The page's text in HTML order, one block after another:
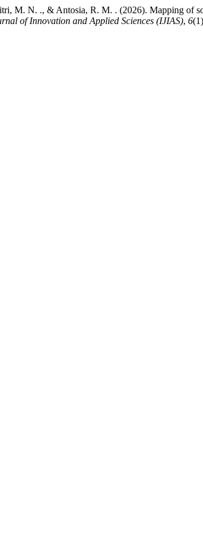
M. N. ., & Antosia, R. M. . (2026). Mapping of
of Innovation and Applied Sciences (IJIAS), 6